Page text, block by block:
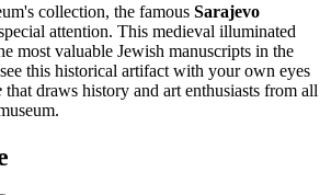
collection, the famous Sarajevo
attention. This medieval illuminated
most valuable Jewish manuscripts in the
this historical artifact with your own eyes
that draws history and art enthusiasts from all